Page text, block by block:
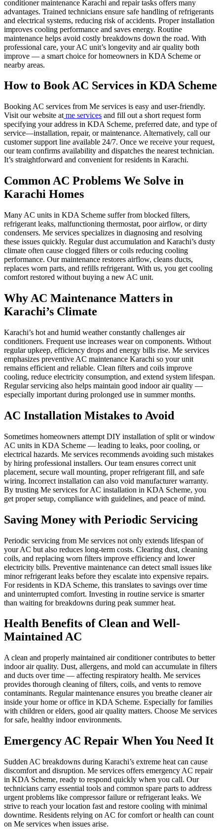
conditioner maintenance Karachi and repair tasks offers many
advantages. Trained technicians ensure safe handling of refrigerants
and electrical systems, reducing risk of accidents. Proper installation
improves cooling performance and saves energy. Routine
maintenance helps avoid costly breakdowns down the road. With
professional care, your AC unit’s longevity and air quality both
improve — a smart choice for homeowners in KDA Scheme or
nearby areas.
How to Book AC Services in KDA Scheme
Booking AC services from Me services is easy and user-friendly.
Visit our website at me services and fill out a short request form
specifying your address in KDA Scheme, preferred date, and type of
service—installation, repair, or maintenance. Alternatively, call our
customer support line available 24/7. Once we receive your request,
our team confirms availability and dispatches the nearest technician.
It’s straightforward and convenient for residents in Karachi.
Common AC Problems We Solve in
Karachi Homes
Many AC units in KDA Scheme suffer from blocked filters,
refrigerant leaks, malfunctioning thermostat, poor airflow, or dirty
condensers. Me services specializes in diagnosing and resolving
these issues quickly. Regular dust accumulation and Karachi’s dusty
climate often cause clogged filters or coils reducing cooling
performance. Our maintenance restores airflow, cleans ducts,
replaces worn parts, and refills refrigerant. With us, you get cooling
comfort restored without buying a new AC unit.
Why AC Maintenance Matters in
Karachi’s Climate
Karachi’s hot and humid weather constantly challenges air
conditioners. Frequent use increases wear on components. Without
regular upkeep, efficiency drops and energy bills rise. Me services
emphasizes preventive AC maintenance Karachi so your unit
remains efficient and reliable. Clean filters and coils improve
cooling, reduce electricity consumption, and extend system lifespan.
Regular servicing also helps maintain good indoor air quality —
especially important during prolonged use in summer months.
AC Installation Mistakes to Avoid
Sometimes homeowners attempt DIY installation of split or window
AC units in KDA Scheme — leading to leaks, poor cooling, or
electrical hazards. Me services recommends avoiding such mistakes
by hiring professional installers. Our team ensures correct unit
placement, secure wall mounting, proper refrigerant fill, and safe
wiring. Incorrect installation can also void manufacturer warranty.
By trusting Me services for AC installation in KDA Scheme, you
get proper setup, compliance with guidelines, and peace of mind.
Saving Money with Periodic Servicing
Periodic servicing from Me services not only extends lifespan of
your AC but also reduces long-term costs. Clearing dust, cleaning
coils, and replacing worn filters improve efficiency and lower
electricity bills. Preventive maintenance can detect small issues like
minor refrigerant leaks before they escalate into expensive repairs.
For residents in KDA Scheme, this translates to savings over time
and uninterrupted comfort. Investing in routine service is smarter
than waiting for breakdowns during peak summer heat.
Health Benefits of Clean and Well-
Maintained AC
A clean and properly maintained air conditioner contributes to better
indoor air quality. Dust, allergens, and mold can accumulate in filters
and ducts over time — affecting respiratory health. Me services
provides thorough cleaning of filters, coils, and vents to remove
contaminants. Regular maintenance ensures you breathe cleaner air
inside your home or office in KDA Scheme. Especially for families
with children or elders, good air quality matters. Choose Me services
for safe, healthy indoor environments.
Emergency AC Repair When You Need It
Sudden AC breakdowns during Karachi’s extreme heat can cause
discomfort and disruption. Me services offers emergency AC repair
in KDA Scheme, ready to respond quickly when you call. Our
technicians carry essential tools and common spare parts to address
urgent problems like compressor failure or refrigerant leaks. We
strive to reach your location fast and restore cooling with minimal
downtime. Residents relying on AC for comfort or health can count
on Me services when issues arise.